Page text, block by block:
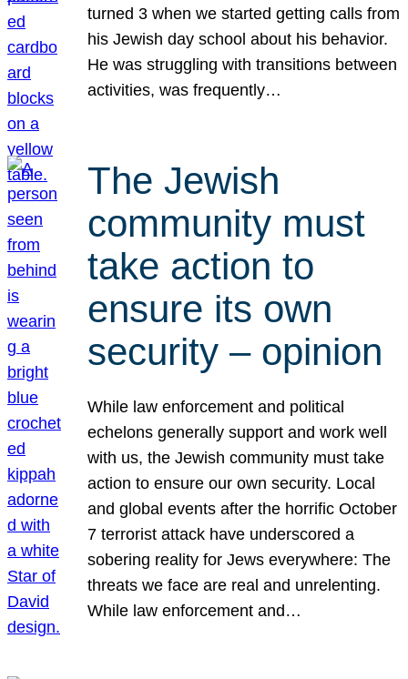
turned 3 when we started getting calls from
his Jewish day school about his behavior.
He was struggling with transitions between
activities, was frequently…
The Jewish
community must
take action to
ensure its own
security – opinion
While law enforcement and political
echelons generally support and work well
with us, the Jewish community must take
action to ensure our own security. Local
and global events after the horrific October
7 terrorist attack have underscored a
sobering reality for Jews everywhere: The
threats we face are real and unrelenting.
While law enforcement and…